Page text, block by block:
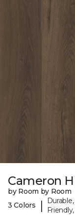
Cameron
by Room by Room
3 Colors
|